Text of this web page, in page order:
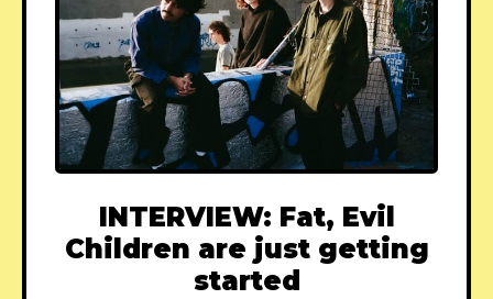
INTERVIEW: Fat, Evil
Children are just getting
started